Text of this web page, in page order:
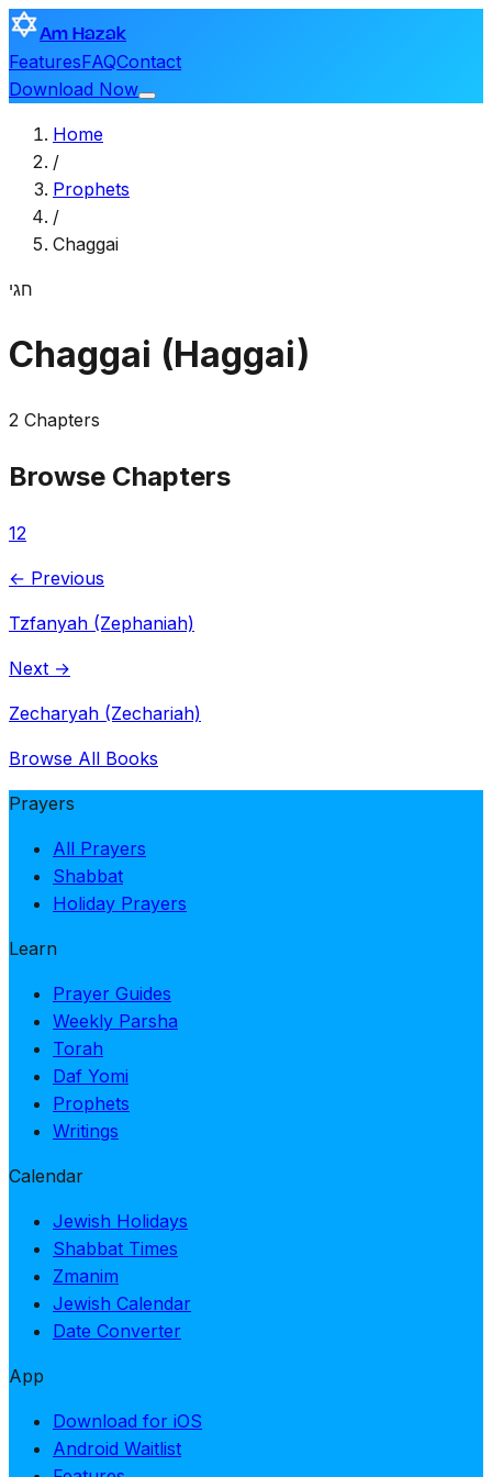
Am Hazak
FeaturesFAQContact
Download Now
Home
/
Prophets
/
Chaggai
חגי
Chaggai (Haggai)
2 Chapters
Browse Chapters
12
← Previous
Tzfanyah (Zephaniah)
Next →
Zecharyah (Zechariah)
Browse All Books
Prayers
All Prayers
Shabbat
Holiday Prayers
Learn
Prayer Guides
Weekly Parsha
Torah
Daf Yomi
Prophets
Writings
Calendar
Jewish Holidays
Shabbat Times
Zmanim
Jewish Calendar
Date Converter
App
Download for iOS
Android Waitlist